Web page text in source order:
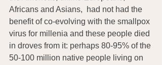
Africans and Asians,  had not had the
benefit of co-evolving with the smallpox
virus for millenia and these people died
in droves from it: perhaps 80-95% of the
50-100 million native people living on